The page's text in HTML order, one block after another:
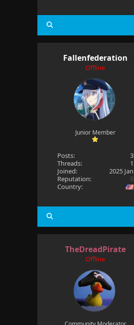
Fallenfederation
Offline
Junior Member
Posts:
3
Threads:
1
Joined:
2025 Jan
Reputation:
0
Country:
TheDreadPirate
Offline